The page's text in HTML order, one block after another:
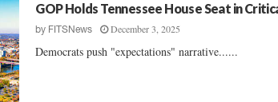
GOP Holds Tennessee House Seat in
by FITSNews December 3, 2025
Democrats push "expectations" narrative......